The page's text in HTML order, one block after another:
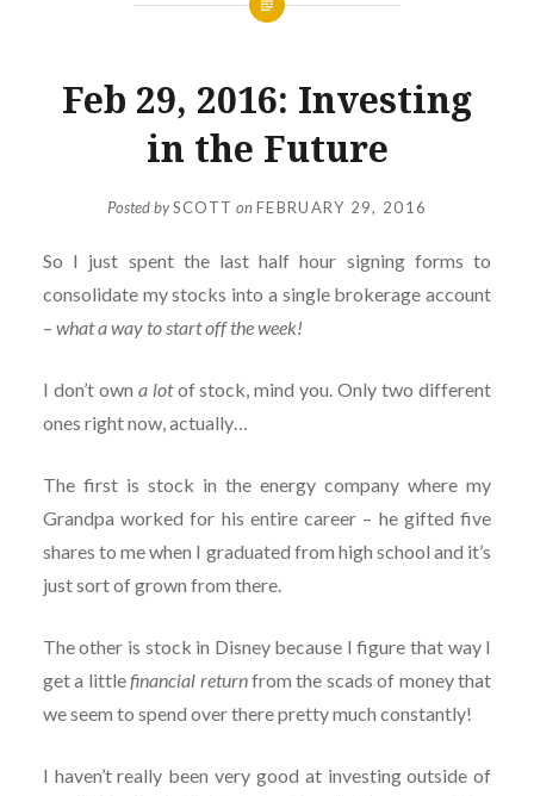
Feb 29, 2016: Investing
in the Future
Posted bySCOTT onFEBRUARY 29, 2016
So I just spent the last half hour signing forms to
consolidate my stocks into a single brokerage account
– what a way to start off the week!
I don’t own a lotof stock, mind you. Only two different
ones right now, actually…
The first is stock in the energy company where my
Grandpa worked for his entire career – he gifted five
shares to me when I graduated from high school and it’s
just sort of grown from there.
The other is stock in Disney because I figure that way I
get a littlefinancial returnfrom the scads of money that
we seem to spend over there pretty much constantly!
I haven’t really been very good at investing outside of